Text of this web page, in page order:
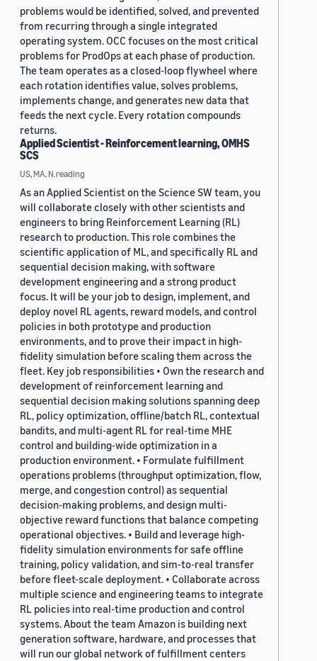
problems would be identified, solved, and prevented
from recurring through a single integrated
operating system. OCC focuses on the most critical
problems for ProdOps at each phase of production.
The team operates as a closed-loop flywheel where
each rotation identifies value, solves problems,
implements change, and generates new data that
feeds the next cycle. Every rotation compounds
returns.
Applied Scientist - Reinforcement learning, OMHS
SCS
US, MA, N.reading
As an Applied Scientist on the Science SW team, you
will collaborate closely with other scientists and
engineers to bring Reinforcement Learning (RL)
research to production. This role combines the
scientific application of ML, and specifically RL and
sequential decision making, with software
development engineering and a strong product
focus. It will be your job to design, implement, and
deploy novel RL agents, reward models, and control
policies in both prototype and production
environments, and to prove their impact in high-
fidelity simulation before scaling them across the
fleet. Key job responsibilities • Own the research and
development of reinforcement learning and
sequential decision making solutions spanning deep
RL, policy optimization, offline/batch RL, contextual
bandits, and multi-agent RL for real-time MHE
control and building-wide optimization in a
production environment. • Formulate fulfillment
operations problems (throughput optimization, flow,
merge, and congestion control) as sequential
decision-making problems, and design multi-
objective reward functions that balance competing
operational objectives. • Build and leverage high-
fidelity simulation environments for safe offline
training, policy validation, and sim-to-real transfer
before fleet-scale deployment. • Collaborate across
multiple science and engineering teams to integrate
RL policies into real-time production and control
systems. About the team Amazon is building next
generation software, hardware, and processes that
will run our global network of fulfillment centers